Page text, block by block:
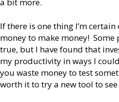
a bit more.
If there is one thing I’m
money to make money! Some
true, but I have found that
my productivity in ways I
you waste money to test
worth it to try a new tool to